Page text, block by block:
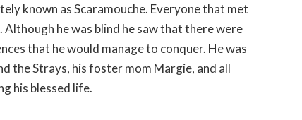
known as Scaramouche. Everyone that met
Although he was blind he saw that there were
that he would manage to conquer. He was
the Strays, his foster mom Margie, and all
his blessed life.